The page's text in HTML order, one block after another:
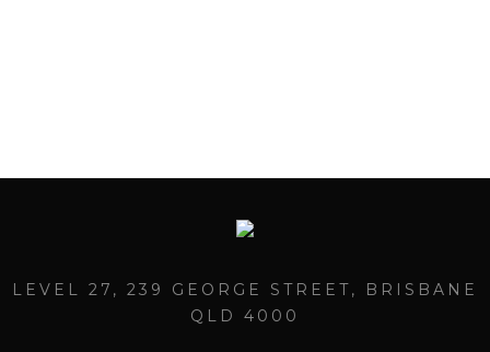
LEVEL 27, 239 GEORGE STREET, BRISBANE
QLD 4000